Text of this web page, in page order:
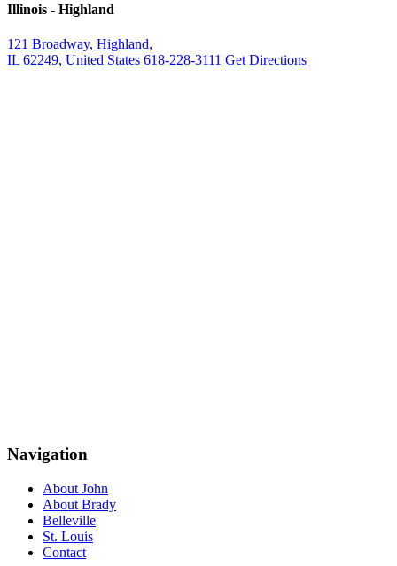
Illinois - Highland
121 Broadway, Highland,
IL 62249, United States 618-228-3111 Get Directions
Navigation
About John
About Brady
Belleville
St. Louis
Contact